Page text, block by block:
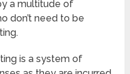
a multitude of
don’t need to be
is a system of